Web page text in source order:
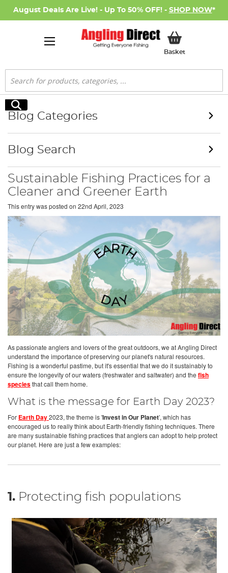
August Deals Are Live! - Up To 50% OFF! - SHOP NOW*
BasketMy Basket
Search
Search
Sustainable Fishing Practices for a
Cleaner and Greener Earth
This entry was posted on 22nd April, 2023
As passionate anglers and lovers of the great outdoors, we at Angling Direct
understand the importance of preserving our planet's natural resources.
Fishing is a wonderful pastime, but it's essential that we do it sustainably to
ensure the longevity of our waters (freshwater and saltwater) and the fish
speciesthat call them home.
What is the message for Earth Day 2023?
For Earth Day2023, the theme is 'Invest in Our Planet’, which has
encouraged us to really think about Earth-friendly fishing techniques. There
are many sustainable fishing practices that anglers can adopt to help protect
our planet. Here are just a few examples:
1. Protecting fish populations
Blog Categories
Blog Search